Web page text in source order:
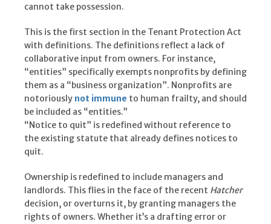
cannot take possession.
This is the first section in the Tenant Protection Act
with definitions. The definitions reflect a lack of
collaborative input from owners. For instance,
“entities” specifically exempts nonprofits by defining
them as a “business organization”. Nonprofits are
notoriously not immune to human frailty, and should
be included as “entities.”
“Notice to quit” is redefined without reference to
the existing statute that already defines notices to
quit.
Ownership is redefined to include managers and
landlords. This flies in the face of the recent Hatcher
decision, or overturns it, by granting managers the
rights of owners. Whether it’s a drafting error or